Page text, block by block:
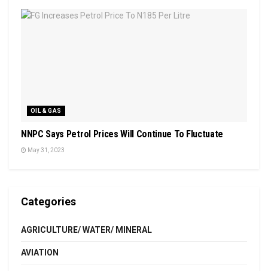
OIL & GAS
NNPC Says Petrol Prices Will Continue To Fluctuate
May 31, 2023
Categories
AGRICULTURE/ WATER/ MINERAL
AVIATION